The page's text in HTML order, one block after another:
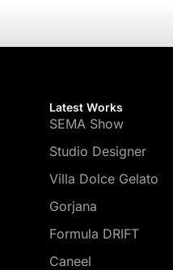
Latest Works
SEMA Show
Studio Designer
Villa Dolce Gelato
Gorjana
Formula DRIFT
Caneel